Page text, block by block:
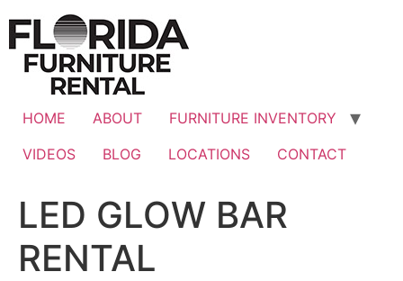
content
HOME ABOUT
FURNITURE INVENTORY
VIDEOS
BLOG LOCATIONS CONTACT
LED GLOW BAR
RENTAL